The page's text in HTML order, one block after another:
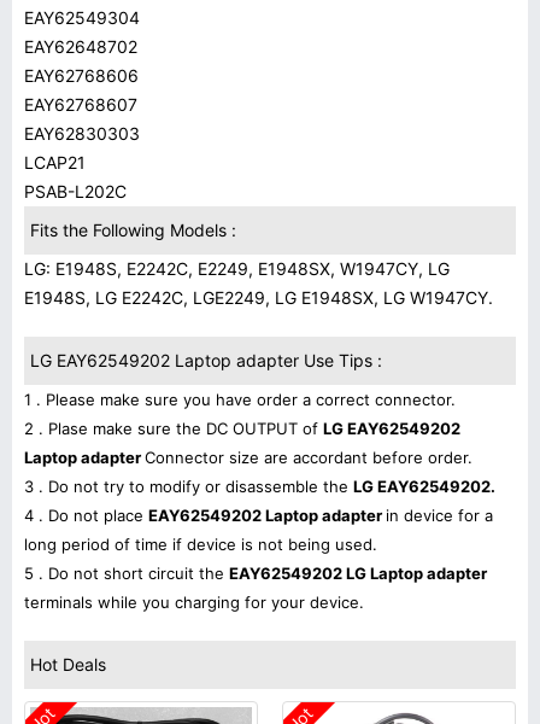
EAY62549304
EAY62648702
EAY62768606
EAY62768607
EAY62830303
LCAP21
PSAB-L202C
Fits the Following Models :
LG: E1948S, E2242C, E2249, E1948SX, W1947CY, LG
E1948S, LG E2242C, LGE2249, LG E1948SX, LG W1947CY.
LG EAY62549202 Laptop adapter Use Tips :
1 . Please make sure you have order a correct connector.
2 . Plase make sure the DC OUTPUT of LG EAY62549202
Laptop adapterConnector size are accordant before order.
3 . Do not try to modify or disassemble the LG EAY62549202.
4 . Do not place EAY62549202 Laptop adapter in device for a
long period of time if device is not being used.
5 . Do not short circuit the EAY62549202 LG Laptop adapter
terminals while you charging for your device.
Hot Deals